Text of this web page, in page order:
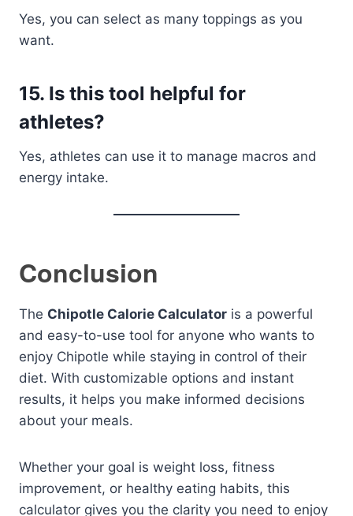
Yes, you can select as many toppings as you
want.
15. Is this tool helpful for
athletes?
Yes, athletes can use it to manage macros and
energy intake.
Conclusion
The Chipotle Calorie Calculator is a powerful
and easy-to-use tool for anyone who wants to
enjoy Chipotle while staying in control of their
diet. With customizable options and instant
results, it helps you make informed decisions
about your meals.
Whether your goal is weight loss, fitness
improvement, or healthy eating habits, this
calculator gives you the clarity you need to enjoy